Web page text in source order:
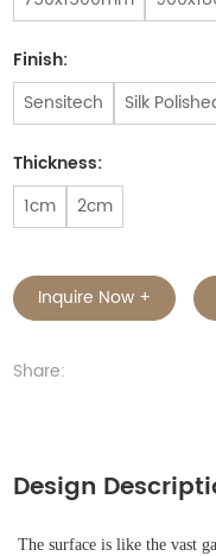
Finish:
Sensitech
Silk
Thickness:
1cm
2cm
Inquire Now +
Share:
Design
The surface is like the vast